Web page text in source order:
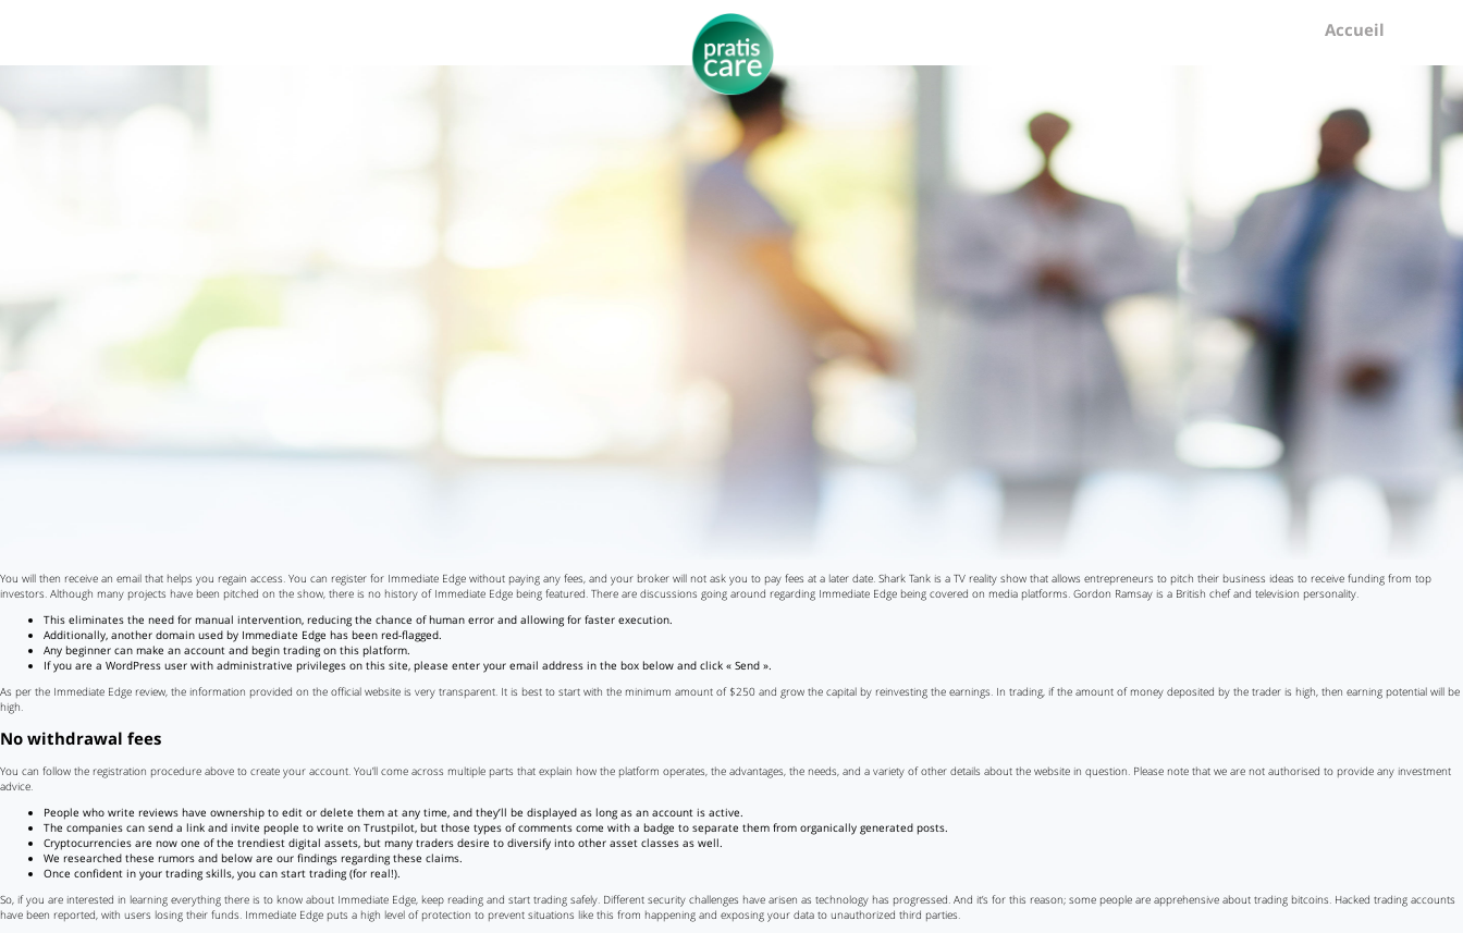
Accueil
You will then receive an email that helps you regain access. You can register for Immediate Edge without paying any fees, and your broker will not ask you to pay fees at a later date. Shark Tank is a TV reality show that allows entrepreneurs to pitch their business ideas to receive funding from top
investors. Although many projects have been pitched on the show, there is no history of Immediate Edge being featured. There are discussions going around regarding Immediate Edge being covered on media platforms. Gordon Ramsay is a British chef and television personality.
This eliminates the need for manual intervention, reducing the chance of human error and allowing for faster execution.
Additionally, another domain used by Immediate Edge has been red-flagged.
Any beginner can make an account and begin trading on this platform.
If you are a WordPress user with administrative privileges on this site, please enter your email address in the box below and click « Send ».
As per the Immediate Edge review, the information provided on the official website is very transparent. It is best to start with the minimum amount of $250 and grow the capital by reinvesting the earnings. In trading, if the amount of money deposited by the trader is high, then earning potential will be
high.
No withdrawal fees
You can follow the registration procedure above to create your account. You’ll come across multiple parts that explain how the platform operates, the advantages, the needs, and a variety of other details about the website in question. Please note that we are not authorised to provide any investment
advice.
People who write reviews have ownership to edit or delete them at any time, and they’ll be displayed as long as an account is active.
The companies can send a link and invite people to write on Trustpilot, but those types of comments come with a badge to separate them from organically generated posts.
Cryptocurrencies are now one of the trendiest digital assets, but many traders desire to diversify into other asset classes as well.
We researched these rumors and below are our findings regarding these claims.
Once confident in your trading skills, you can start trading (for real!).
So, if you are interested in learning everything there is to know about Immediate Edge, keep reading and start trading safely. Different security challenges have arisen as technology has progressed. And it’s for this reason; some people are apprehensive about trading bitcoins. Hacked trading accounts
have been reported, with users losing their funds. Immediate Edge puts a high level of protection to prevent situations like this from happening and exposing your data to unauthorized third parties.